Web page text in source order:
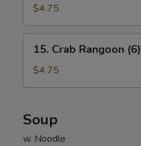
Sweet
Cakes
$4.75
Crab
Rangoon
(6)
15. Crab Rangoon (6)
$4.75
Soup
w. Noodle